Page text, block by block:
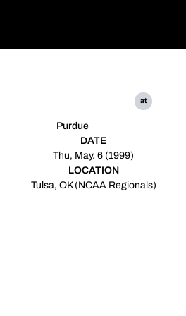
Purdue
at
DATE
Thu, May. 6 (1999)
LOCATION
Tulsa, OK (NCAA Regionals)